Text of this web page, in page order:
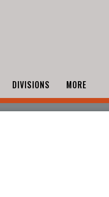
DIVISIONS MORE